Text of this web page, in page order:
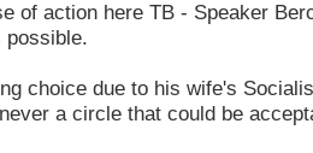
of action here TB - Speaker
possible.
choice due to his wife's
a circle that could be